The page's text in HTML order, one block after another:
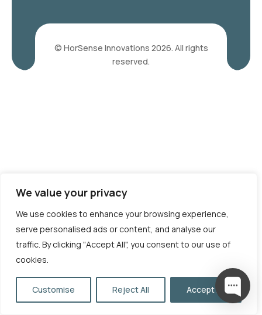
We value your privacy
We use cookies to enhance your browsing experience,
serve personalised ads or content, and analyse our
traffic. By clicking "Accept All", you consent to our use of
cookies.
Customise Reject All Accept All
© HorSense Innovations 2026. All rights
reserved.